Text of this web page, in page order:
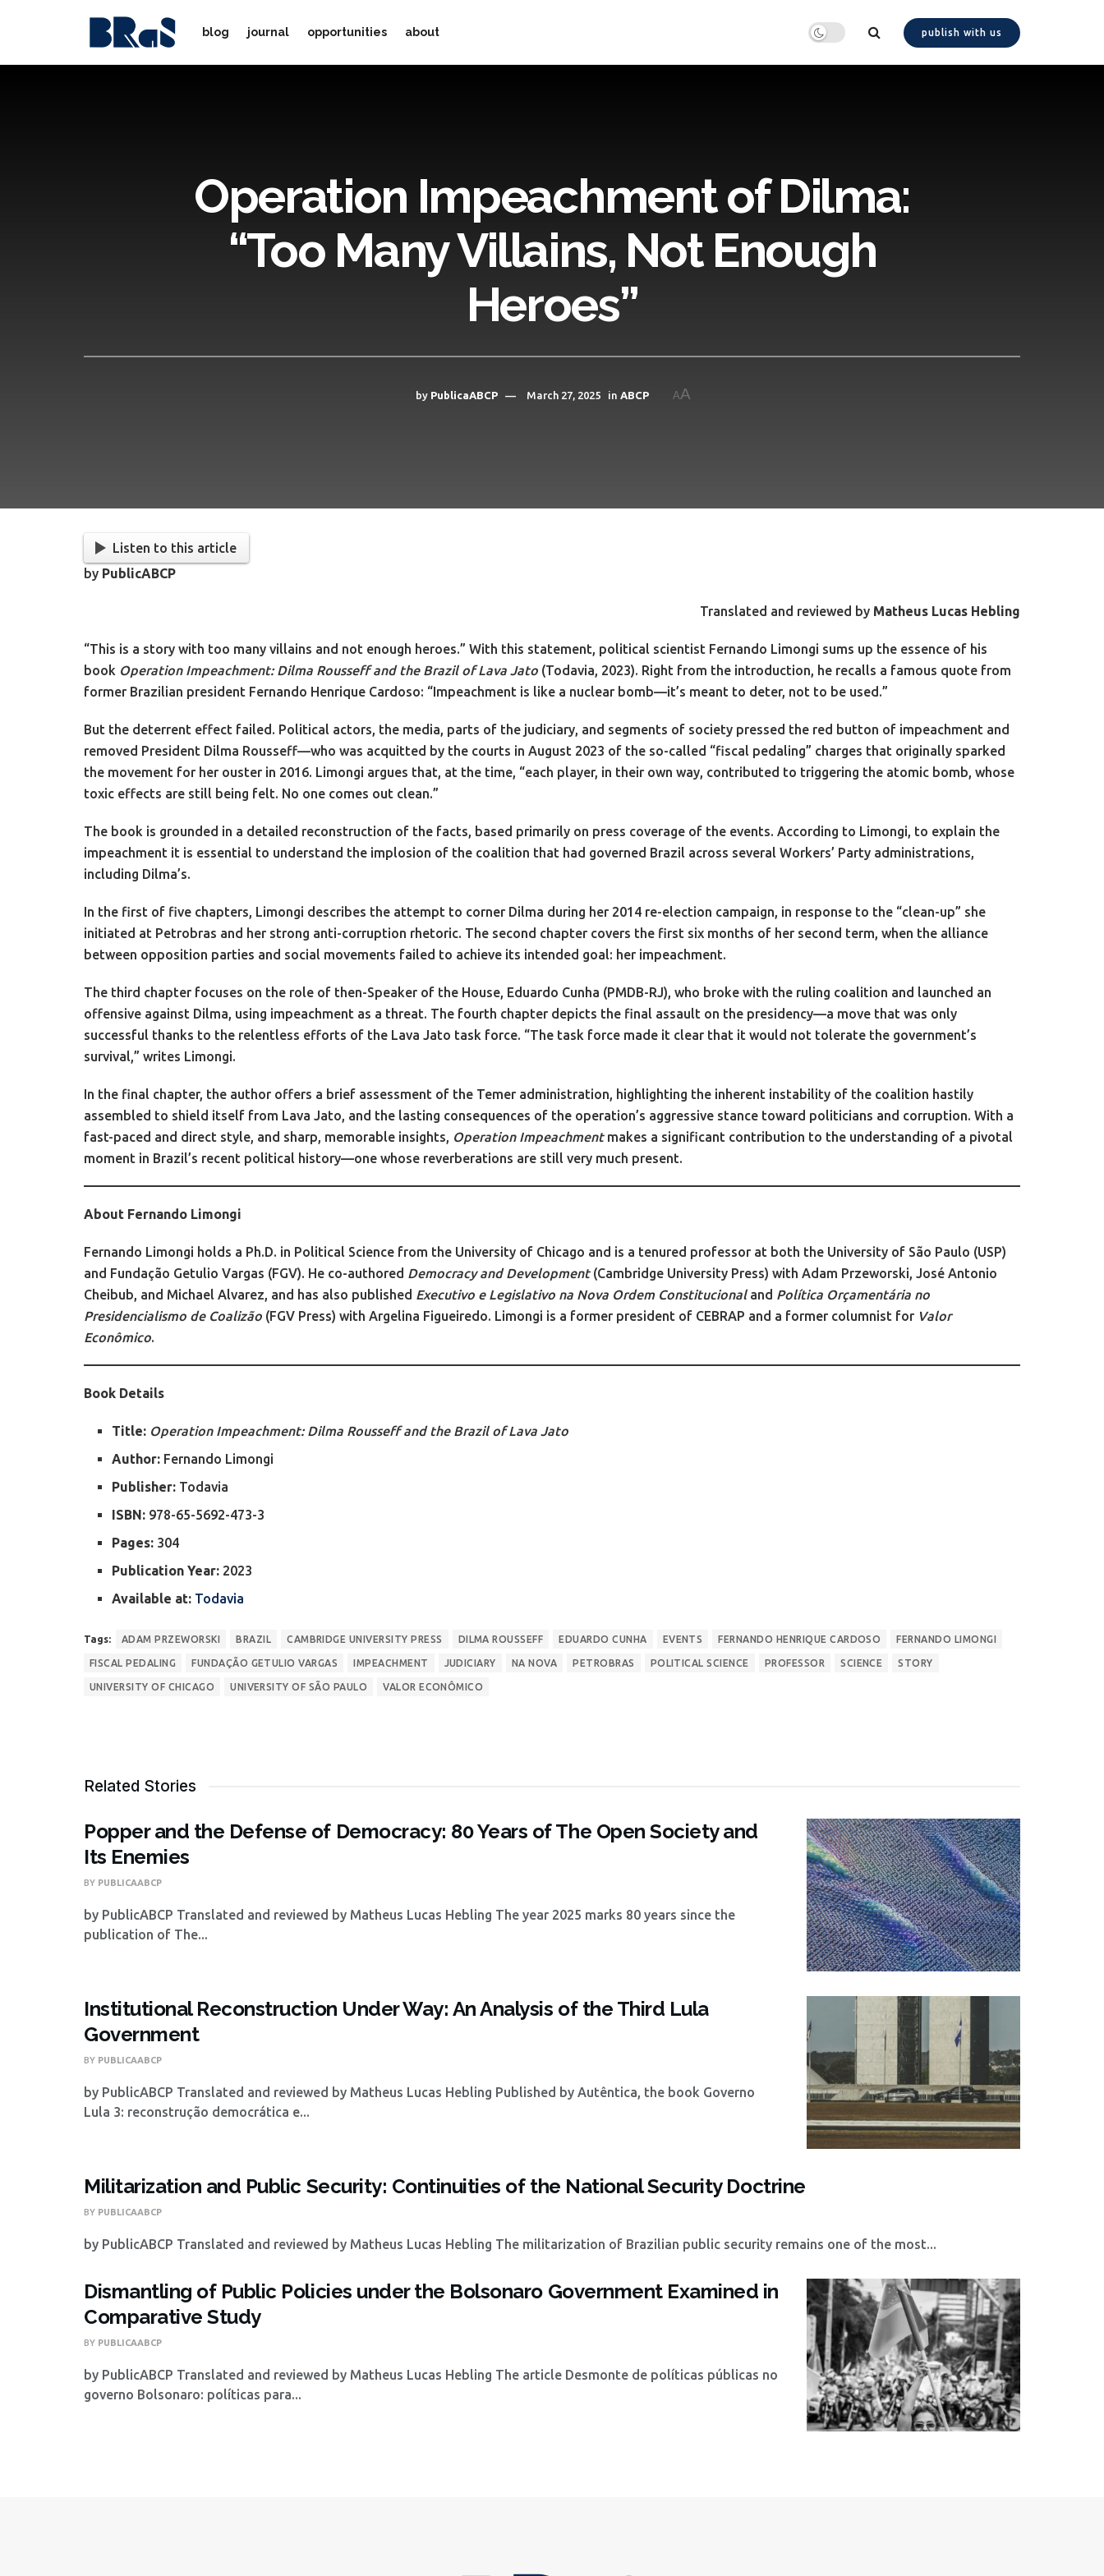
blog journal opportunities about publish with us
Operation Impeachment of Dilma:
“Too Many Villains, Not Enough
Heroes”
by PublicaABCP March 27, 2025 in ABCP AA
Listen to this article
by PublicABCP
Translated and reviewed by Matheus Lucas Hebling
“This is a story with too many villains and not enough heroes.” With this statement, political scientist Fernando Limongi sums up the essence of his
book Operation Impeachment: Dilma Rousseff and the Brazil of Lava Jato (Todavia, 2023). Right from the introduction, he recalls a famous quote from
former Brazilian president Fernando Henrique Cardoso: “Impeachment is like a nuclear bomb—it’s meant to deter, not to be used.”
But the deterrent effect failed. Political actors, the media, parts of the judiciary, and segments of society pressed the red button of impeachment and
removed President Dilma Rousseff—who was acquitted by the courts in August 2023 of the so-called “fiscal pedaling” charges that originally sparked
the movement for her ouster in 2016. Limongi argues that, at the time, “each player, in their own way, contributed to triggering the atomic bomb, whose
toxic effects are still being felt. No one comes out clean.”
The book is grounded in a detailed reconstruction of the facts, based primarily on press coverage of the events. According to Limongi, to explain the
impeachment it is essential to understand the implosion of the coalition that had governed Brazil across several Workers’ Party administrations,
including Dilma’s.
In the first of five chapters, Limongi describes the attempt to corner Dilma during her 2014 re-election campaign, in response to the “clean-up” she
initiated at Petrobras and her strong anti-corruption rhetoric. The second chapter covers the first six months of her second term, when the alliance
between opposition parties and social movements failed to achieve its intended goal: her impeachment.
The third chapter focuses on the role of then-Speaker of the House, Eduardo Cunha (PMDB-RJ), who broke with the ruling coalition and launched an
offensive against Dilma, using impeachment as a threat. The fourth chapter depicts the final assault on the presidency—a move that was only
successful thanks to the relentless efforts of the Lava Jato task force. “The task force made it clear that it would not tolerate the government’s
survival,” writes Limongi.
In the final chapter, the author offers a brief assessment of the Temer administration, highlighting the inherent instability of the coalition hastily
assembled to shield itself from Lava Jato, and the lasting consequences of the operation’s aggressive stance toward politicians and corruption. With a
fast-paced and direct style, and sharp, memorable insights,
Operation Impeachmentmakes a significant contribution to the understanding of a pivotal
moment in Brazil’s recent political history—one whose reverberations are still very much present.
About Fernando Limongi
Fernando Limongi holds a Ph.D. in Political Science from the University of Chicago and is a tenured professor at both the University of São Paulo (USP)
and Fundação Getulio Vargas (FGV). He co-authored Democracy and Development(Cambridge University Press) with Adam Przeworski, José Antonio
Cheibub, and Michael Alvarez, and has also published Executivo e Legislativo na Nova Ordem Constitucionaland Política Orçamentária no
Presidencialismo de Coalizão (FGV Press) with Argelina Figueiredo. Limongi is a former president of CEBRAP and a former columnist for Valor
Econômico.
Book Details
Title: Operation Impeachment: Dilma Rousseff and the Brazil of Lava Jato
Author: Fernando Limongi
Publisher: Todavia
ISBN: 978-65-5692-473-3
Pages: 304
Publication Year: 2023
Available at: Todavia
Tags: ADAM PRZEWORSKI BRAZIL CAMBRIDGE UNIVERSITY PRESS DILMA ROUSSEFF EDUARDO CUNHA EVENTS FERNANDO HENRIQUE CARDOSO FERNANDO LIMONGI
FISCAL PEDALING FUNDAÇÃO GETULIO VARGAS IMPEACHMENT JUDICIARY NA NOVA PETROBRAS POLITICAL SCIENCE PROFESSOR SCIENCE STORY
UNIVERSITY OF CHICAGO UNIVERSITY OF SÃO PAULO VALOR ECONÔMICO
Related Stories
Popper and the Defense of Democracy: 80 Years of The Open Society and
Its Enemies
BY PUBLICAABCP
by PublicABCP Translated and reviewed by Matheus Lucas Hebling The year 2025 marks 80 years since the
publication of The...
Institutional Reconstruction Under Way: An Analysis of the Third Lula
Government
BY PUBLICAABCP
by PublicABCP Translated and reviewed by Matheus Lucas Hebling Published by Autêntica, the book Governo
Lula 3: reconstrução democrática e...
Militarization and Public Security: Continuities of the National Security Doctrine
BY PUBLICAABCP
by PublicABCP Translated and reviewed by Matheus Lucas Hebling The militarization of Brazilian public security remains one of the most...
Dismantling of Public Policies under the Bolsonaro Government Examined in
Comparative Study
BY PUBLICAABCP
by PublicABCP Translated and reviewed by Matheus Lucas Hebling The article Desmonte de políticas públicas no
governo Bolsonaro: políticas para...